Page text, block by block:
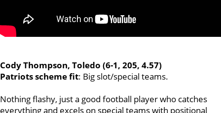
Cody Thompson, Toledo (6-1, 205, 4.57)
Patriots scheme fit: Big slot/special teams.
Nothing flashy, just a good football player who catches
everything and excels on special teams with positional